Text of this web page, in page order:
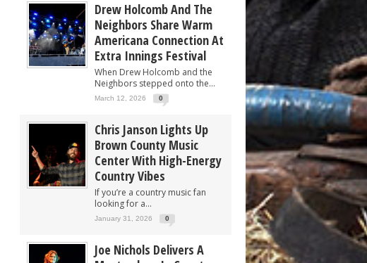
Drew Holcomb And The
Neighbors Share Warm
Americana Connection At
Extra Innings Festival
When Drew Holcomb and the
Neighbors stepped onto the...
March 12, 2026 0
Chris Janson Lights Up
Brown County Music
Center With High-Energy
Country Vibes
If you’re a country music fan
looking for a...
January 31, 2026 0
Joe Nichols Delivers A